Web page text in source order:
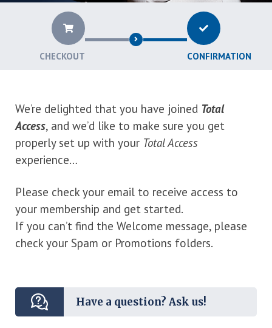
CHECKOUT CONFIRMATION
We’re delighted that you have joined Total
Access, and we’d like to make sure you get
properly set up with your Total Access
experience…
Please check your email to receive access to
your membership and get started.
If you can’t find the Welcome message, please
check your Spam or Promotions folders.
Have a question? Ask us!